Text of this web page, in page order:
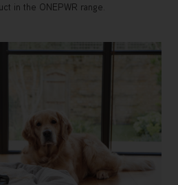
in the ONEPWR range.